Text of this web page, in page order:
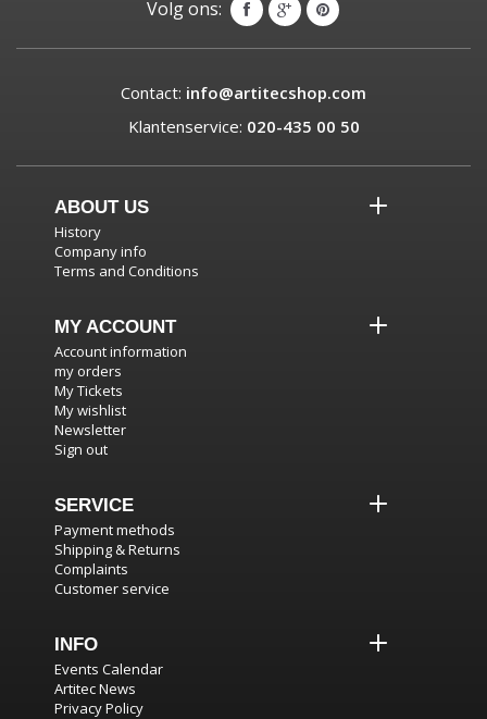
Volg ons:
Contact: info@artitecshop.com
Klantenservice: 020-435 00 50
ABOUT US
History
Company info
Terms and Conditions
MY ACCOUNT
Account information
my orders
My Tickets
My wishlist
Newsletter
Sign out
SERVICE
Payment methods
Shipping & Returns
Complaints
Customer service
INFO
Events Calendar
Artitec News
Privacy Policy